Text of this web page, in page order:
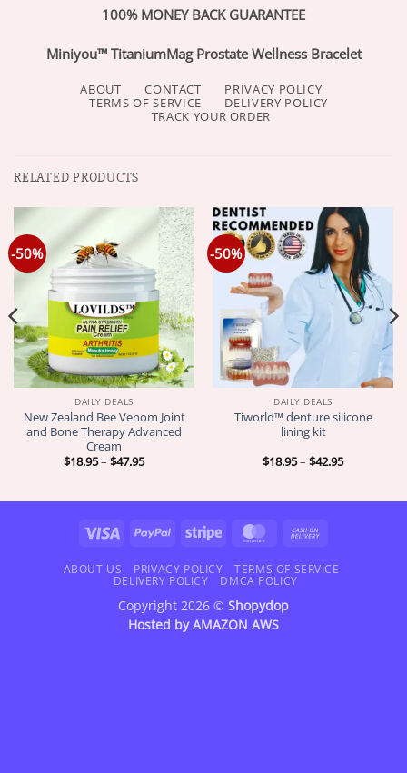
100% MONEY BACK GUARANTEE
Miniyou™ TitaniumMag Prostate Wellness Bracelet
ABOUT CONTACT
PRIVACY POLICY
TERMS OF SERVICE
DELIVERY POLICY
TRACK YOUR ORDER
RELATED PRODUCTS
-50%
DAILY DEALS
New Zealand Bee Venom Joint
and Bone Therapy Advanced
Cream
$18.95– $47.95Price
$47.95
-50%
DAILY DEALS
Tiworld™ denture silicone
lining kit
$18.95– $42.95Price
$42.95
Visa PayPal Stripe MasterCard
Delivery
ABOUT US PRIVACY POLICY
TERMS OF SERVICE
DELIVERY POLICY
DMCA POLICY
Copyright 2026 © Shopydop
Hosted byAMAZON AWS